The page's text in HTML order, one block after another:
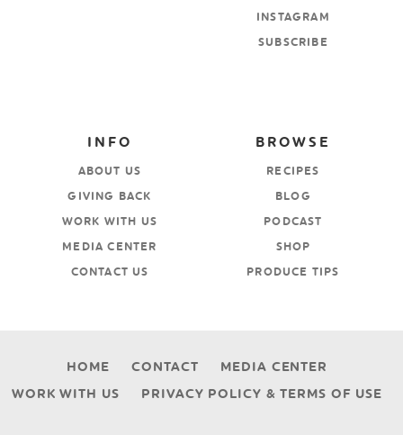
INSTAGRAM
SUBSCRIBE
BROWSE
RECIPES
BLOG
PODCAST
SHOP
PRODUCE TIPS
INFO
ABOUT US
GIVING BACK
WORK WITH US
MEDIA CENTER
CONTACT US
HOME CONTACT
MEDIA CENTER
WORK WITH US
PRIVACY POLICY & TERMS OF USE